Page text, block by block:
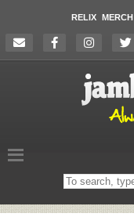
RELIX MERCH
Search
on